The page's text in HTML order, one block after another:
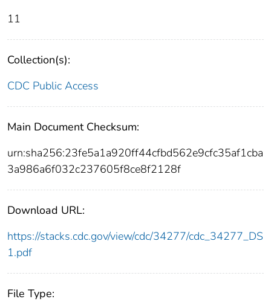
11
Collection(s):
CDC Public Access
Main Document Checksum:
urn:sha256:23fe5a1a920ff44cfbd562e9cfc35af1cba
3a986a6f032c237605f8ce8f2128f
Download URL:
https://stacks.cdc.gov/view/cdc/34277/cdc_34277_DS
1.pdf
File Type: